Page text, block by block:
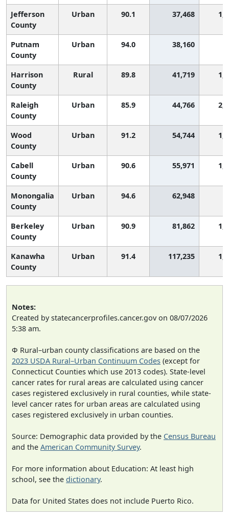
Jefferson
County
Urban 90.1 37,468
Putnam
County
Urban 94.0 38,160
Harrison
County
Rural 89.8 41,719
Raleigh
County
Urban 85.9 44,766
Wood
County
Urban 91.2 54,744
Cabell
County
Urban 90.6 55,971
Monongalia
County
Urban 94.6 62,948
Berkeley
County
Urban 90.9 81,862
Kanawha
County
Urban 91.4 117,235
Notes:
Created by statecancerprofiles.cancer.gov on 08/07/2026
5:38 am.
Φ Rural–urban county classifications are based on the
2023 USDA Rural–Urban Continuum Codes (except for
Connecticut Counties which use 2013 codes). State-level
cancer rates for rural areas are calculated using cancer
cases registered exclusively in rural counties, while state-
level cancer rates for urban areas are calculated using
cases registered exclusively in urban counties.
Source: Demographic data provided by the Census Bureau
and the American Community Survey.
For more information about Education: At least high
school, see the dictionary.
Data for United States does not include Puerto Rico.